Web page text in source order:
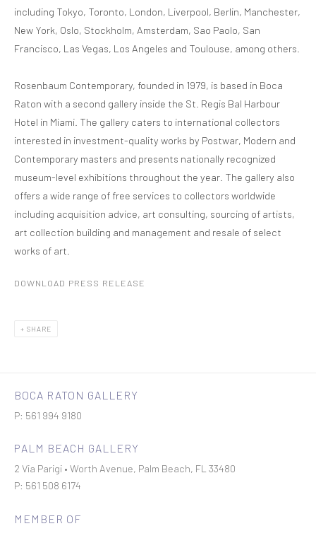
including Tokyo, Toronto, London, Liverpool, Berlin, Manchester,
New York, Oslo, Stockholm, Amsterdam, Sao Paolo, San
Francisco, Las Vegas, Los Angeles and Toulouse, among others.
Rosenbaum Contemporary, founded in 1979, is based in Boca
Raton with a second gallery inside the St. Regis Bal Harbour
Hotel in Miami. The gallery caters to international collectors
interested in investment-quality works by Postwar, Modern and
Contemporary masters and presents nationally recognized
museum-level exhibitions throughout the year. The gallery also
offers a wide range of free services to collectors worldwide
including acquisition advice, art consulting, sourcing of artists,
art collection building and management and resale of select
works of art.
DOWNLOAD PRESS RELEASE
SHARE
BOCA RATON GALLERY
P: 561 994 9180
PALM BEACH GALLERY
2 Via Parigi • Worth Avenue, Palm Beach, FL 33480
P: 561 508 6174
MEMBER OF